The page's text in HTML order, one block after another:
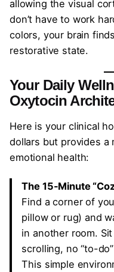
allowing the visual
don’t have to work
colors, your brain
restorative state.
Your Daily
Oxytocin
Here is your clinical
dollars but provides a
emotional health:
The 15-Minute
Find a corner of
pillow or rug) and
in another room.
scrolling, no “to-
This simple